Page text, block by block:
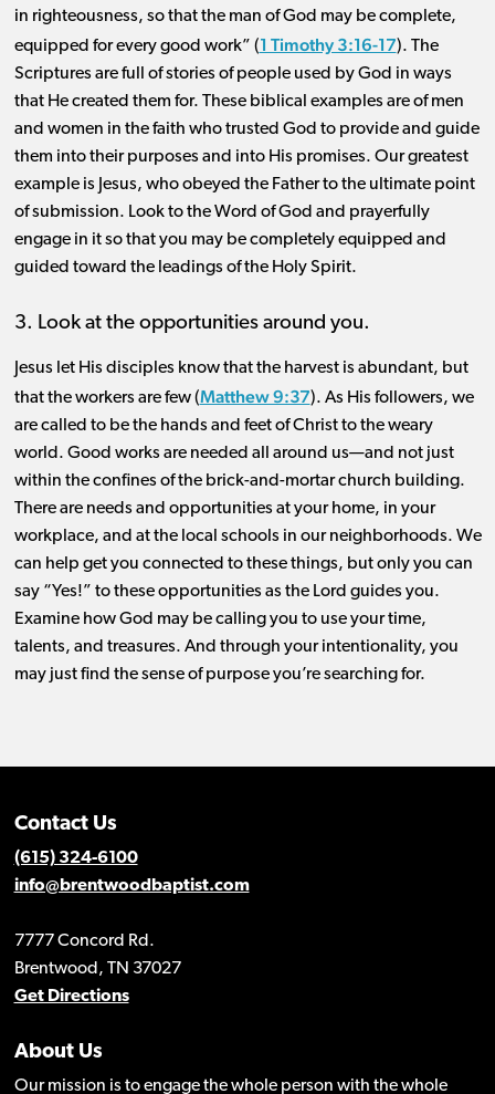
in righteousness, so that the man of God may be complete,
equipped for every good work” (1 Timothy 3:16-17). The
Scriptures are full of stories of people used by God in ways
that He created them for. These biblical examples are of men
and women in the faith who trusted God to provide and guide
them into their purposes and into His promises. Our greatest
example is Jesus, who obeyed the Father to the ultimate point
of submission. Look to the Word of God and prayerfully
engage in it so that you may be completely equipped and
guided toward the leadings of the Holy Spirit.
3. Look at the opportunities around you.
Jesus let His disciples know that the harvest is abundant, but
that the workers are few (Matthew 9:37). As His followers, we
are called to be the hands and feet of Christ to the weary
world. Good works are needed all around us—and not just
within the confines of the brick-and-mortar church building.
There are needs and opportunities at your home, in your
workplace, and at the local schools in our neighborhoods. We
can help get you connected to these things, but only you can
say “Yes!” to these opportunities as the Lord guides you.
Examine how God may be calling you to use your time,
talents, and treasures. And through your intentionality, you
may just find the sense of purpose you’re searching for.
Contact Us
(615) 324-6100
info@brentwoodbaptist.com
7777 Concord Rd.
Brentwood, TN 37027
Get Directions
About Us
Our mission is to engage the whole person with the whole